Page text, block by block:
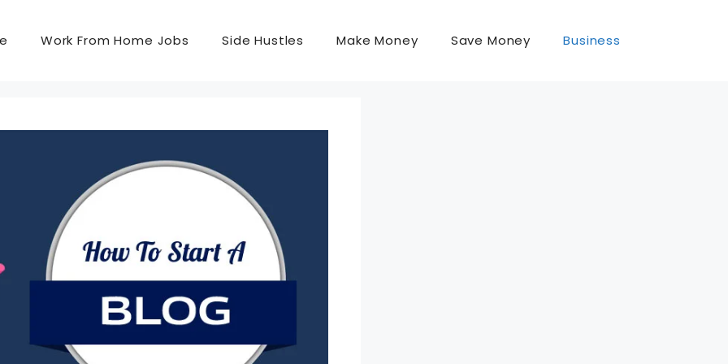
Work From Home Jobs Side Hustles Make Money Save Money Business